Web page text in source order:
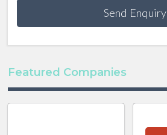
Send Enquiry
Featured Companies